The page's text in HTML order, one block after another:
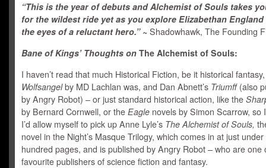
“This is the year of debuts and Alchemist of Souls takes
for the wildest ride yet as you explore Elizabethan
the eyes of a reluctant hero.” ~ Shadowhawk, The Founding
Bane of Kings’ Thoughts on The Alchemist of Souls:
I haven’t read that much Historical Fiction, be it historical
Wolfsangelby MD Lachlan was, and Dan Abnett’s Triumff(also
by Angry Robot) – or just standard historical action, like the
by Bernard Cornwell, or the Eagle novels by Simon Scarrow, so
I’d allow myself to pick up Anne Lyle’s The Alchemist of Souls,
novel in the Night’s Masque Trilogy, which comes in at just under
hundred pages, and is published by Angry Robot – who are one
favourite publishers of science fiction and fantasy.